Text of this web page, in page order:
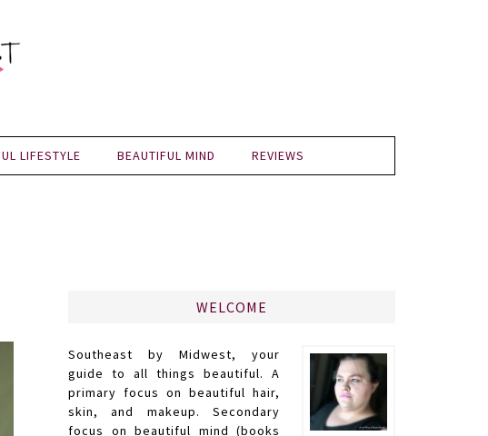
LIFESTYLE BEAUTIFUL MIND REVIEWS
WELCOME
Southeast by Midwest, your
guide to all things beautiful. A
primary focus on beautiful hair,
skin, and makeup. Secondary
focus on beautiful mind (books